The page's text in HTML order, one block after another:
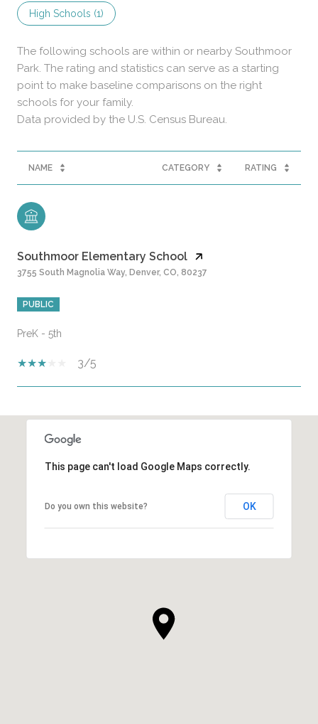
High Schools (1)
The following schools are within or nearby Southmoor
Park. The rating and statistics can serve as a starting
point to make baseline comparisons on the right
schools for your family.
NAME CATEGORY RATING
Southmoor Elementary School
3755 South Magnolia Way, Denver, CO, 80237
PUBLIC
PreK - 5th
3/5
This page can't load Google Maps correctly.
Do you own this website? OK